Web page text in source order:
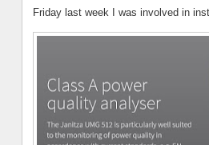
Friday last week I was involved in